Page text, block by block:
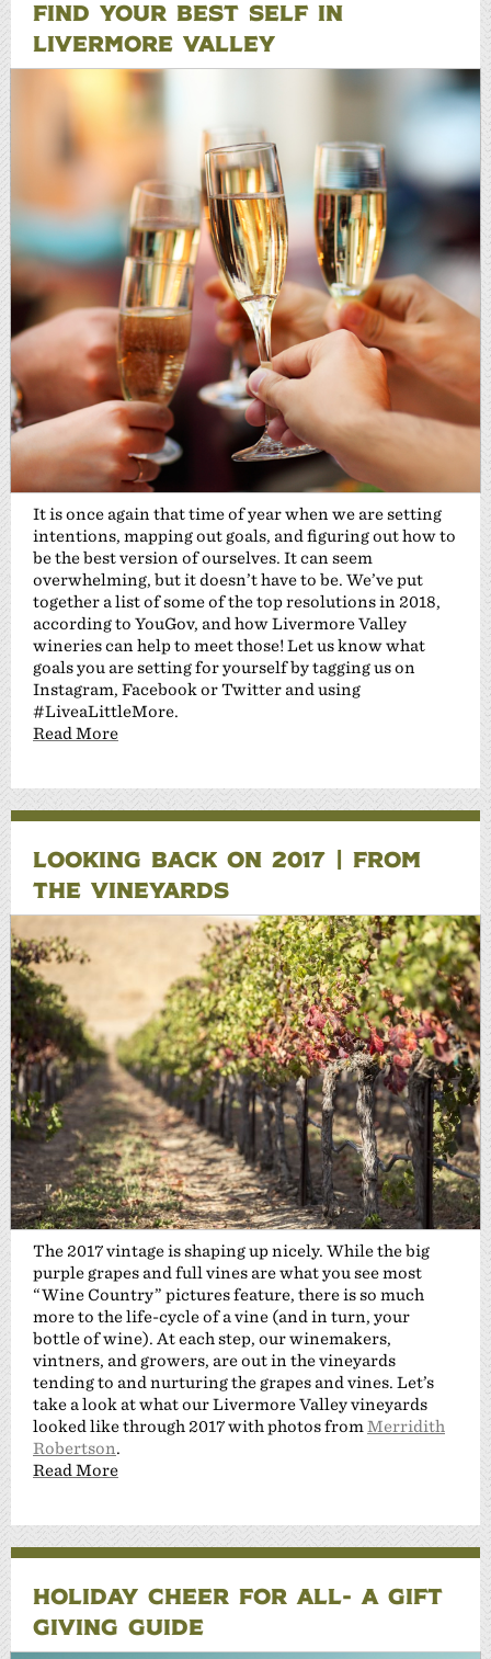
FIND YOUR BEST SELF IN
LIVERMORE VALLEY
It is once again that time of year when we are setting
intentions, mapping out goals, and figuring out how to
be the best version of ourselves. It can seem
overwhelming, but it doesn’t have to be. We’ve put
together a list of some of the top resolutions in 2018,
according to YouGov, and how Livermore Valley
wineries can help to meet those! Let us know what
goals you are setting for yourself by tagging us on
Instagram, Facebook or Twitter and using
#LiveaLittleMore.
Read More
LOOKING BACK ON 2017 | FROM
THE VINEYARDS
The 2017 vintage is shaping up nicely. While the big
purple grapes and full vines are what you see most
“Wine Country” pictures feature, there is so much
more to the life-cycle of a vine (and in turn, your
bottle of wine). At each step, our winemakers,
vintners, and growers, are out in the vineyards
tending to and nurturing the grapes and vines. Let’s
take a look at what our Livermore Valley vineyards
looked like through 2017 with photos from Merridith
Robertson.
Read More
HOLIDAY CHEER FOR ALL- A GIFT
GIVING GUIDE